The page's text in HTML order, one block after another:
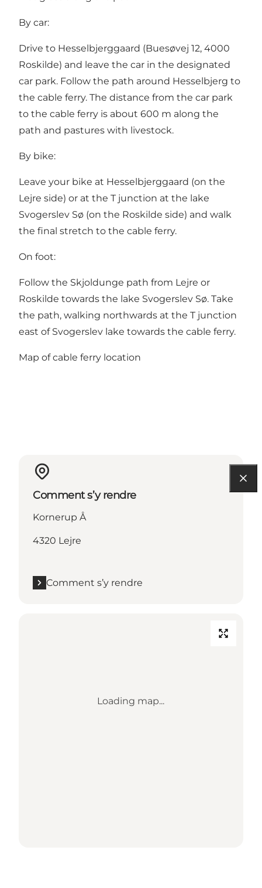
By car:
Drive to Hesselbjerggaard (Buesøvej 12, 4000
Roskilde) and leave the car in the designated
car park. Follow the path around Hesselbjerg to
the cable ferry. The distance from the car park
to the cable ferry is about 600 m along the
path and pastures with livestock.
By bike:
Leave your bike at Hesselbjerggaard (on the
Lejre side) or at the T junction at the lake
Svogerslev Sø (on the Roskilde side) and walk
the final stretch to the cable ferry.
On foot:
Follow the Skjoldunge path from Lejre or
Roskilde towards the lake Svogerslev Sø. Take
the path, walking northwards at the T junction
east of Svogerslev lake towards the cable ferry.
Map of cable ferry location
Comment s’y rendre
Kornerup Å
4320 Lejre
Comment s’y rendre
Loading map...